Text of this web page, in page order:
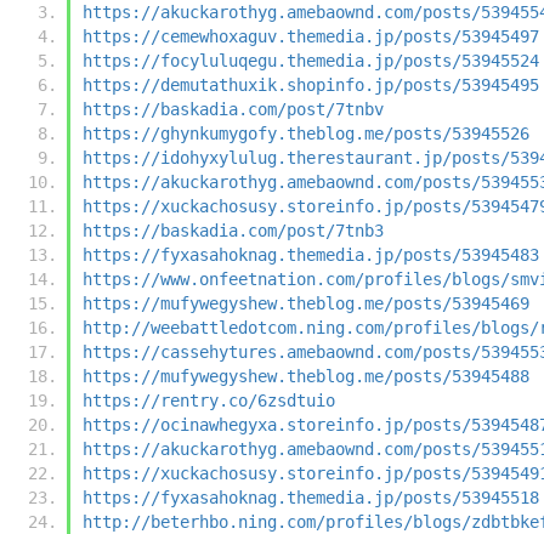
https://akuckarothyg.amebaownd.com/posts/
https://cemewhoxaguv.themedia.jp/posts/53945497
https://focyluluqegu.themedia.jp/posts/53945524
https://demutathuxik.shopinfo.jp/posts/53945495
https://baskadia.com/post/7tnbv
https://ghynkumygofy.theblog.me/posts/53945526
https://idohyxylulug.therestaurant.jp/posts/
https://akuckarothyg.amebaownd.com/posts/
https://xuckachosusy.storeinfo.jp/posts/
https://baskadia.com/post/7tnb3
https://fyxasahoknag.themedia.jp/posts/53945483
https://www.onfeetnation.com/profiles/blogs/
https://mufywegyshew.theblog.me/posts/53945469
http://weebattledotcom.ning.com/profiles/blogs/
https://cassehytures.amebaownd.com/posts/
https://mufywegyshew.theblog.me/posts/53945488
https://rentry.co/6zsdtuio
https://ocinawhegyxa.storeinfo.jp/posts/
https://akuckarothyg.amebaownd.com/posts/
https://xuckachosusy.storeinfo.jp/posts/
https://fyxasahoknag.themedia.jp/posts/53945518
http://beterhbo.ning.com/profiles/blogs/